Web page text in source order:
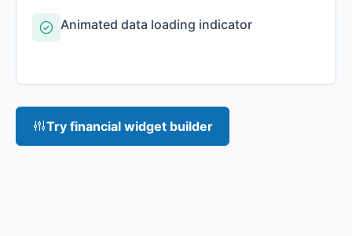
Animated data loading indicator
Try financial widget builder